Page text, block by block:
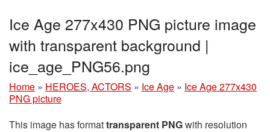
Ice Age 277x430 PNG picture image
with transparent background |
ice_age_PNG56.png
Home » HEROES, ACTORS » Ice Age » Ice Age 277x430
PNG picture
This image has formattransparent PNGwith resolution